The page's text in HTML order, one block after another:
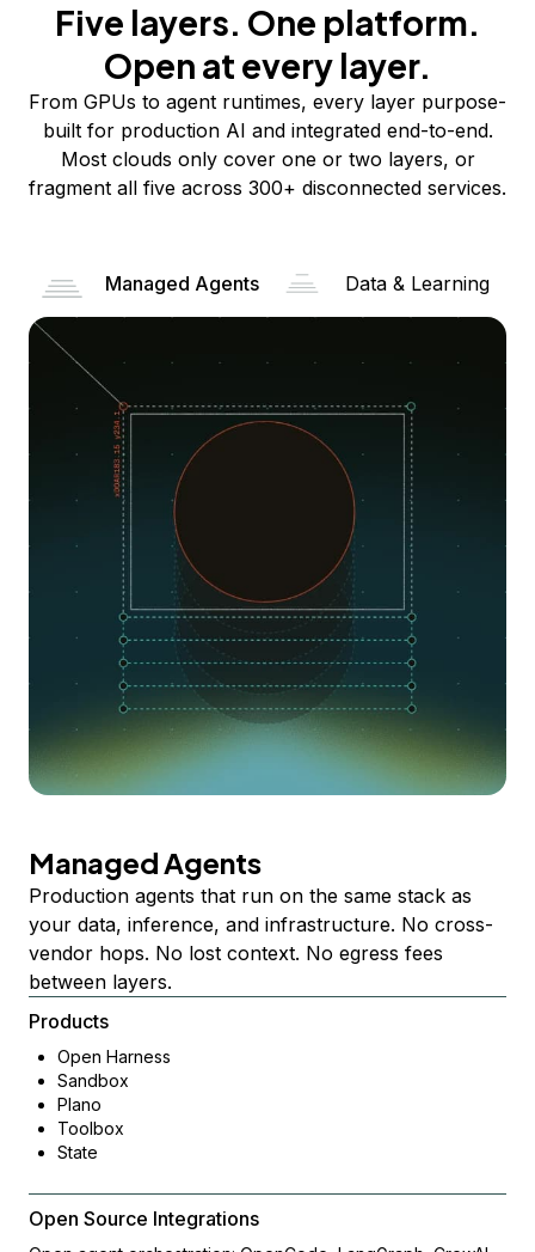
Five layers. One platform.
Open at every layer.
From GPUs to agent runtimes, every layer purpose-
built for production AI and integrated end-to-end.
Most clouds only cover one or two layers, or
fragment all five across 300+ disconnected services.
Managed Agents Data & Learning
Managed Agents
Production agents that run on the same stack as
your data, inference, and infrastructure. No cross-
vendor hops. No lost context. No egress fees
between layers.
Products
Open Harness
Sandbox
Plano
Toolbox
State
Open Source Integrations